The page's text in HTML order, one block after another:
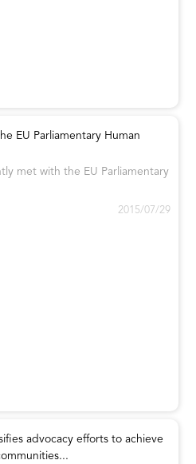
EU Parliamentary Human
met with the EU Parliamentary
2015/07/29
advocacy efforts to achieve